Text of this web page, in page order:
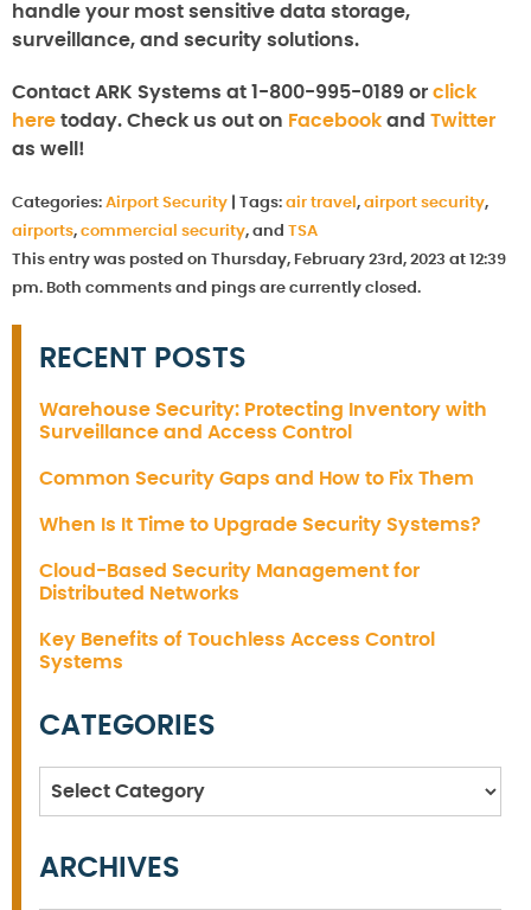
handle your most sensitive data storage,
surveillance, and security solutions.
Contact ARK Systems at 1-800-995-0189 or click
here today. Check us out on Facebook and Twitter
as well!
Categories: Airport Security Tags: air travel , airport security,
airports, commercial security, and TSA
This entry was posted on Thursday, February 23rd, 2023 at 12:39
pm. Both comments and pings are currently closed.
RECENT POSTS
Warehouse Security: Protecting Inventory with
Surveillance and Access Control
Common Security Gaps and How to Fix Them
When Is It Time to Upgrade Security Systems?
Cloud-Based Security Management for
Distributed Networks
Key Benefits of Touchless Access Control
Systems
CATEGORIES
Categories
ARCHIVES